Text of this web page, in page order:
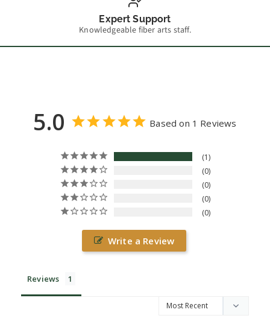
Expert Support
Knowledgeable fiber arts staff.
5.0 Based on 1 Reviews
1
0
0
0
0
Write a Review
Reviews